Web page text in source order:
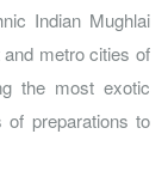
Indian Mughlai
metro cities of
the most exotic
preparations to